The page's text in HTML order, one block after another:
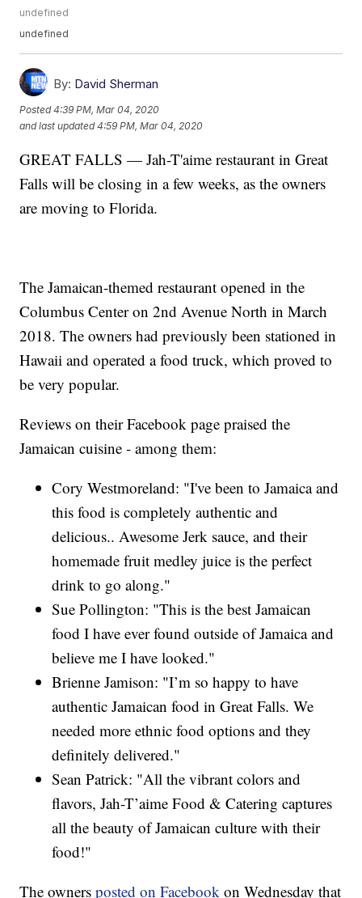
undefined
undefined
By: David Sherman
Posted4:39 PM, Mar 04, 2020
and last updated 4:59 PM, Mar 04, 2020
GREAT FALLS — Jah-T'aime restaurant in Great
Falls will be closing in a few weeks, as the owners
are moving to Florida.
The Jamaican-themed restaurant opened in the
Columbus Center on 2nd Avenue North in March
2018. The owners had previously been stationed in
Hawaii and operated a food truck, which proved to
be very popular.
Reviews on their Facebook page praised the
Jamaican cuisine - among them:
Cory Westmoreland: "I've been to Jamaica and
this food is completely authentic and
delicious.. Awesome Jerk sauce, and their
homemade fruit medley juice is the perfect
drink to go along."
Sue Pollington: "This is the best Jamaican
food I have ever found outside of Jamaica and
believe me I have looked."
Brienne Jamison: "I’m so happy to have
authentic Jamaican food in Great Falls. We
needed more ethnic food options and they
definitely delivered."
Sean Patrick: "All the vibrant colors and
flavors, Jah-T’aime Food & Catering captures
all the beauty of Jamaican culture with their
food!"
The ownersposted on Facebook on Wednesday that